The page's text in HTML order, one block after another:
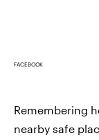
FACEBOOK
Remembering
nearby safe